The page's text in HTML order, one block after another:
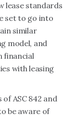
lease standards
set to go into
similar
model, and
financial
with leasing
ASC 842 and
be aware of